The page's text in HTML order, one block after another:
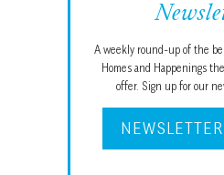
A weekly round-up of the
Homes and Happenings
offer. Sign up for our